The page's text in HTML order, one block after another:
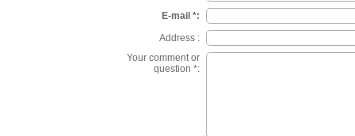
E-mail *:
Address :
Your comment or
question *: